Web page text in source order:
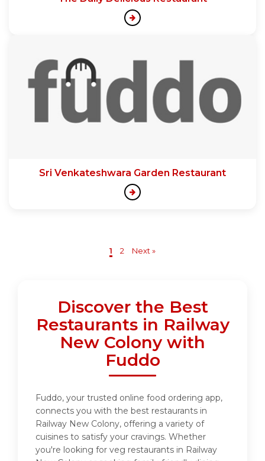
Sri Venkateshwara Garden Restaurant
1 2 Next »
Discover the Best
Restaurants in Railway
New Colony with
Fuddo
Fuddo, your trusted online food ordering app,
connects you with the best restaurants in
Railway New Colony, offering a variety of
cuisines to satisfy your cravings. Whether
you're looking for veg restaurants in Railway